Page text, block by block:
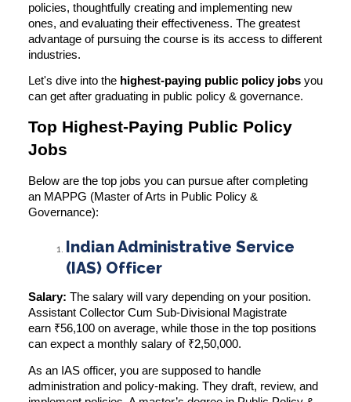
policies, thoughtfully creating and implementing new
ones, and evaluating their effectiveness. The greatest
advantage of pursuing the course is its access to different
industries.
Let's dive into the highest-paying public policy jobs you
can get after graduating in public policy & governance.
Top Highest-Paying Public Policy
Jobs
Below are the top jobs you can pursue after completing
an MAPPG (Master of Arts in Public Policy &
Governance):
Indian Administrative Service
(IAS) Officer
Salary: The salary will vary depending on your position.
Assistant Collector Cum Sub-Divisional Magistrate
earn ₹56,100 on average, while those in the top positions
can expect a monthly salary of ₹2,50,000.
As an IAS officer, you are supposed to handle
administration and policy-making. They draft, review, and